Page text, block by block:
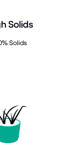
Solids
Solids